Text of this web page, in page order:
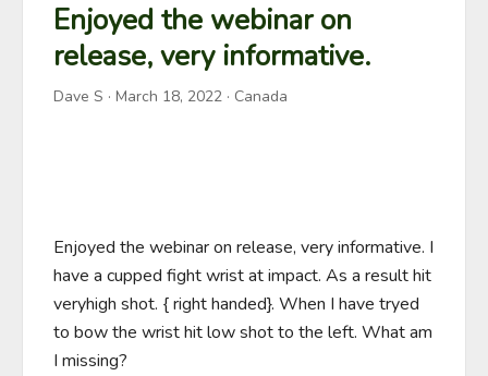
Enjoyed the webinar on
release, very informative.
Dave S · March 18, 2022 · Canada
Enjoyed the webinar on release, very informative. I
have a cupped fight wrist at impact. As a result hit
veryhigh shot. { right handed}. When I have tryed
to bow the wrist hit low shot to the left. What am
I missing?